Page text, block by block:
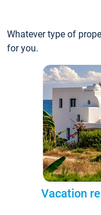
Whatever type of
for you.
Vacation